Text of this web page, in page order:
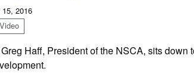
15, 2016
Video
Greg Haff, President of the NSCA, sits